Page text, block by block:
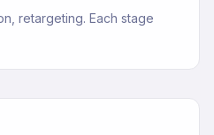
retargeting. Each stage